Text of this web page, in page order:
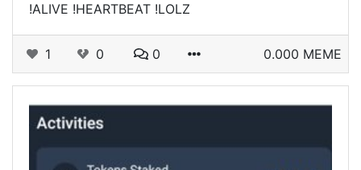
!ALIVE !HEARTBEAT !LOLZ
1 0 0 0.000 MEME